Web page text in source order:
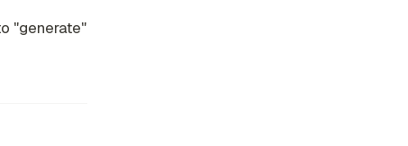
"generate"